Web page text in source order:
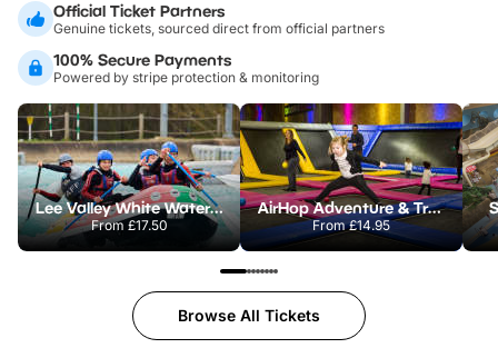
Official Ticket Partners
Genuine tickets, sourced direct from official partners
100% Secure Payments
Powered by stripe protection & monitoring
Lee Valley White Water Centre
From £17.50
AirHop Adventure & Trampoline Park Colchester
From£14.95
Browse All Tickets